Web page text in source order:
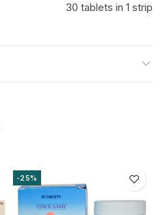
30 tablets in 1 strip
-25%